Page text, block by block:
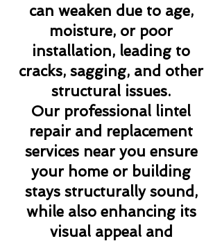
can weaken due to age,
moisture, or poor
installation, leading to
cracks, sagging, and other
structural issues.
Our professional lintel
repair and replacement
services near you ensure
your home or building
stays structurally sound,
while also enhancing its
visual appeal and